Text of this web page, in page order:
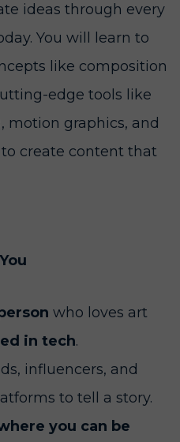
ideas through every
You will learn to
like composition
edge tools like
motion graphics, and
create content that
who loves art
in tech.
influencers, and
to tell a story.
you can be